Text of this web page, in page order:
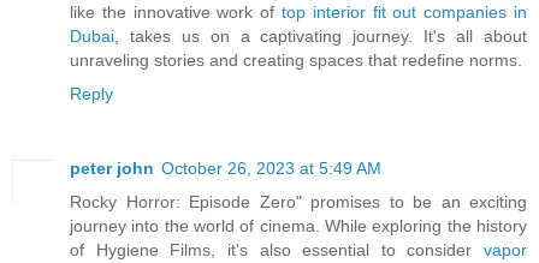
like the innovative work of top interior fit out companies in
Dubai , takes us on a captivating journey. It's all about
unraveling stories and creating spaces that redefine norms.
Reply
peter john October 26, 2023 at 5:49 AM
Rocky Horror: Episode Zero" promises to be an exciting
journey into the world of cinema. While exploring the history
of Hygiene Films, it's also essential to consider vapor